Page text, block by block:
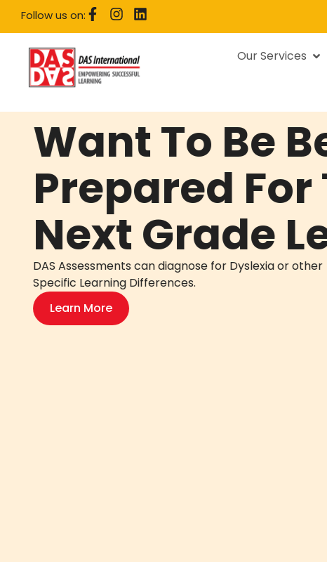
Follow us on:
Our Services
Want To Be
Prepared For
Next Grade
DAS Assessments can diagnose for Dyslexia or other
Specific Learning Differences.
Learn More